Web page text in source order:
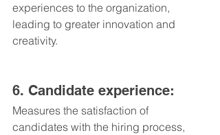
experiences to the organization,
leading to greater innovation and
creativity.
6. Candidate experience:
Measures the satisfaction of
candidates with the hiring process,